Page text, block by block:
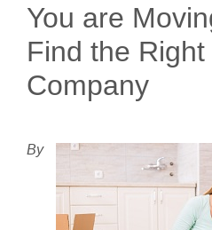
You are
Find the
Company
By